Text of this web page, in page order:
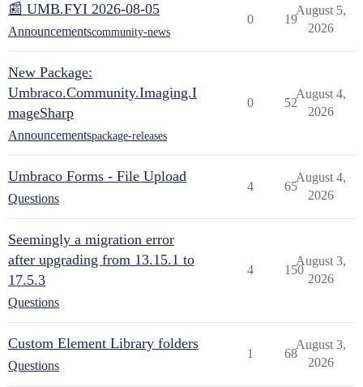
📰 UMB.FYI 2026-08-05
Announcementscommunity-news
0 19
August 5,
2026
New Package:
Umbraco.Community.Imaging.I
mageSharp
Announcementspackage-releases
0 52
August 4,
2026
Umbraco Forms - File Upload
Questions
4 65
August 4,
2026
Seemingly a migration error
after upgrading from 13.15.1 to
17.5.3
Questions
4 150
August 3,
2026
Custom Element Library folders
Questions
1 68
August 3,
2026